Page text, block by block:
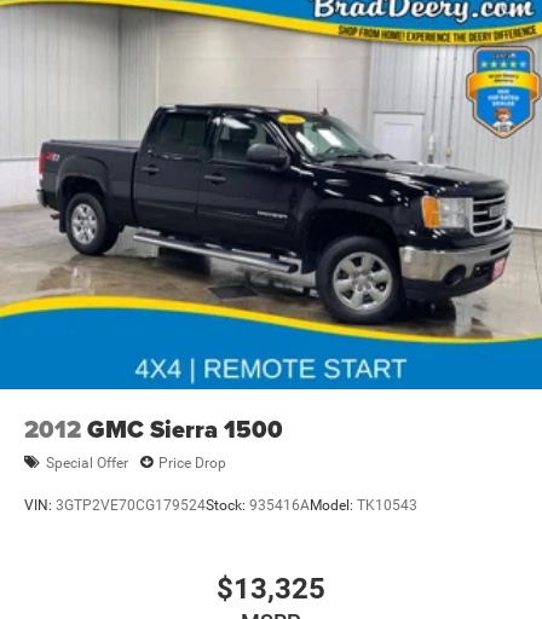
2012GMC Sierra 1500
Special Offer Price Drop
VIN: 3GTP2VE70CG179524Stock: 935416AModel: TK10543
$13,325